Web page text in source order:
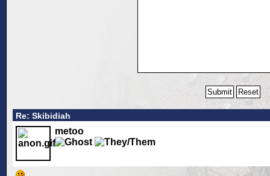
Re: Skibidiah
metoo